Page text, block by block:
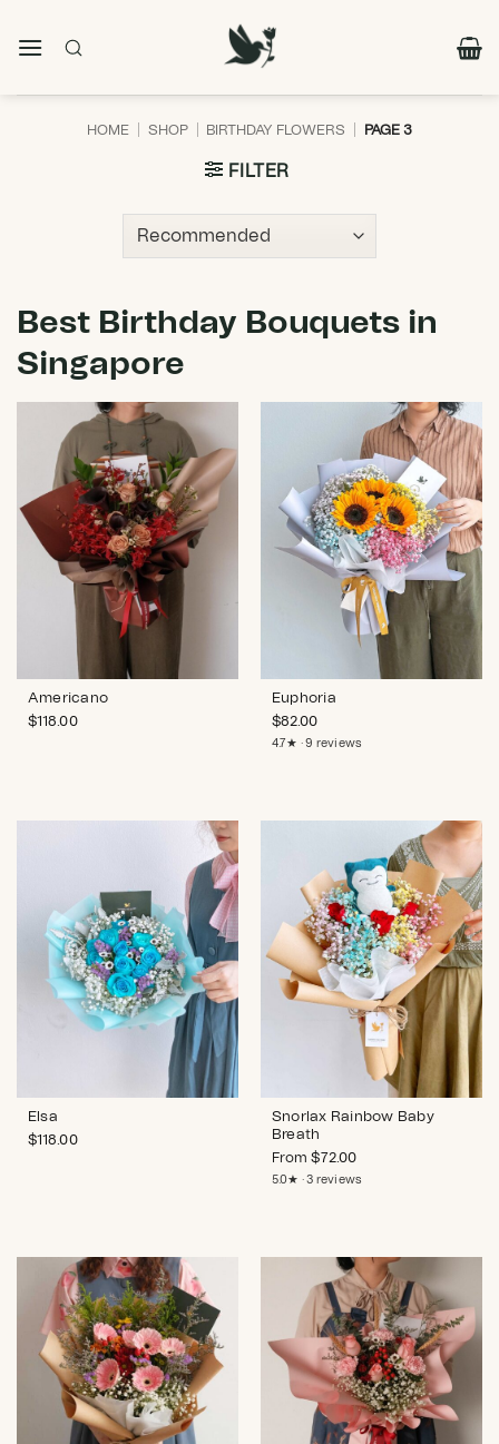
HOME SHOP BIRTHDAY FLOWERS PAGE 3
FILTER
Best Birthday Bouquets in
Singapore
Americano
$118.00
Euphoria
$82.00
4.7★ · 9 reviews
Elsa
$118.00
Snorlax Rainbow Baby
Breath
From$ 72.00
5.0★ · 3 reviews